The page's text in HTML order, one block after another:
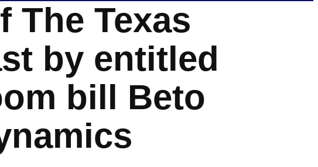
The Texas
by entitled
bill Beto